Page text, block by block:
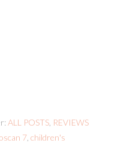
ALL POSTS REVIEWS
7, children's